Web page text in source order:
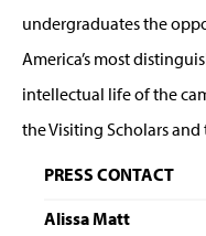
undergraduates the
America’s most
intellectual life of the
the Visiting Scholars
PRESS CONTACT
Alissa Matt